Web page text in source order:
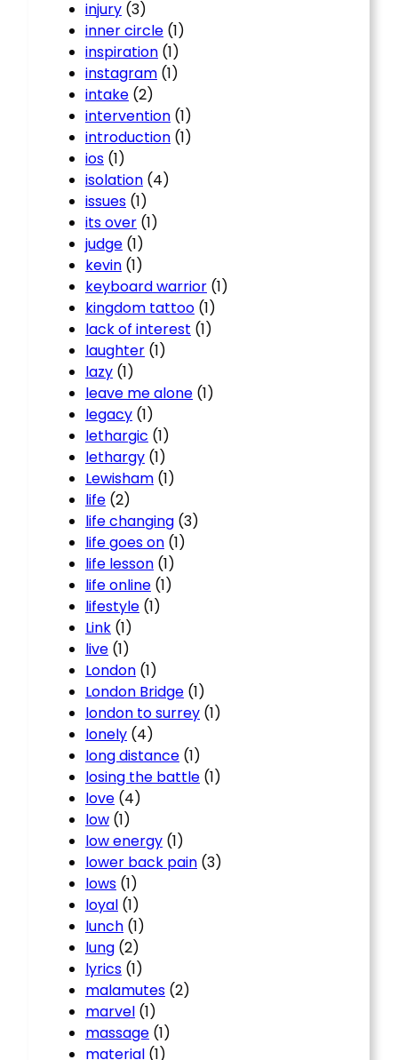
injury (3)
inner circle (1)
inspiration (1)
instagram (1)
intake (2)
intervention (1)
introduction (1)
ios (1)
isolation (4)
issues (1)
its over (1)
judge (1)
kevin (1)
keyboard warrior (1)
kingdom tattoo (1)
lack of interest (1)
laughter (1)
lazy (1)
leave me alone (1)
legacy (1)
lethargic (1)
lethargy (1)
Lewisham (1)
life (2)
life changing (3)
life goes on (1)
life lesson (1)
life online (1)
lifestyle (1)
Link (1)
live (1)
London (1)
London Bridge (1)
london to surrey (1)
lonely (4)
long distance (1)
losing the battle (1)
love (4)
low (1)
low energy (1)
lower back pain (3)
lows (1)
loyal (1)
lunch (1)
lung (2)
lyrics (1)
malamutes (2)
marvel (1)
massage (1)
material (1)